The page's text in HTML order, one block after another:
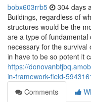
bobx603rrb5 304 days
Buildings, regardless of
structures would be the
are a type of
necessary for the
in have to be so potent it
https://
in-framework-field-
Comments